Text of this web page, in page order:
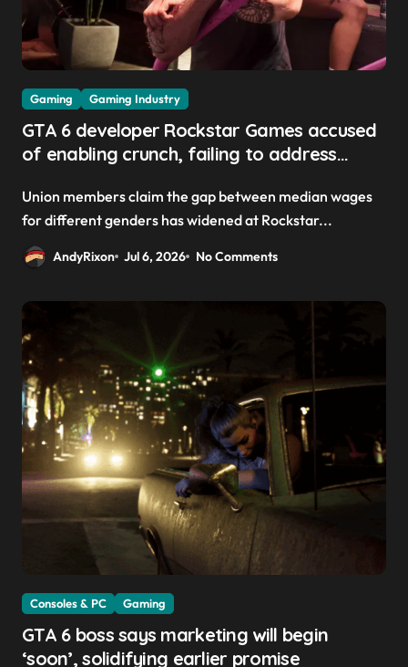
Gaming Gaming Industry
GTA 6 developer Rockstar Games accused
of enabling crunch, failing to address
Union members claim the gap between median wages
for different genders has widened at Rockstar...
AndyRixon Jul 6, 2026 No Comments
Consoles & PC Gaming
GTA 6 boss says marketing will begin
‘soon’, solidifying earlier promise